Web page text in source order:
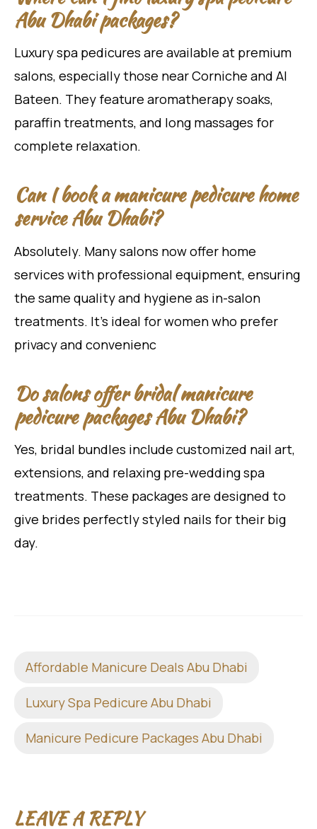
Abu Dhabi packages?
Luxury spa pedicures are available at premium
salons, especially those near Corniche and Al
Bateen. They feature aromatherapy soaks,
paraffin treatments, and long massages for
complete relaxation.
Can I book a manicure pedicure home
service Abu Dhabi?
Absolutely. Many salons now offer home
services with professional equipment, ensuring
the same quality and hygiene as in-salon
treatments. It’s ideal for women who prefer
privacy and convenienc
Do salons offer bridal manicure
pedicure packages Abu Dhabi?
Yes, bridal bundles include customized nail art,
extensions, and relaxing pre-wedding spa
treatments. These packages are designed to
give brides perfectly styled nails for their big
day.
Affordable Manicure Deals Abu Dhabi
Luxury Spa Pedicure Abu Dhabi
Manicure Pedicure Packages Abu Dhabi
LEAVE A REPLY